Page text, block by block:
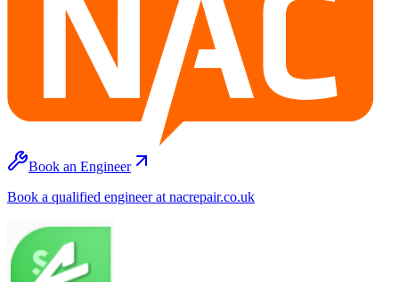
Book an Engineer
Book a qualified engineer at nacrepair.co.uk